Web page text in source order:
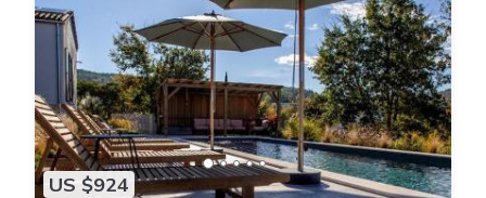
US $924